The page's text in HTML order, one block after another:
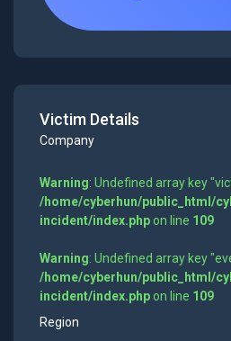
Victim Details
Company
Warning: Undefined array key
/home/cyberhun/public_html/
incident/index.phpon line 109
Warning: Undefined array key
/home/cyberhun/public_html/
incident/index.phpon line 109
Region